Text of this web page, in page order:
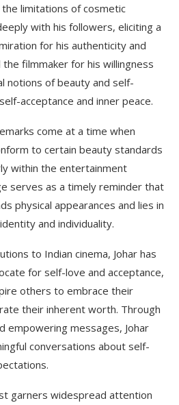
the limitations of cosmetic
with his followers, eliciting a
for his authenticity and
filmmaker for his willingness
notions of beauty and self-
acceptance and inner peace.
come at a time when
to certain beauty standards
within the entertainment
serves as a timely reminder that
physical appearances and lies in
and individuality.
to Indian cinema, Johar has
for self-love and acceptance,
others to embrace their
their inherent worth. Through
empowering messages, Johar
conversations about self-
garners widespread attention